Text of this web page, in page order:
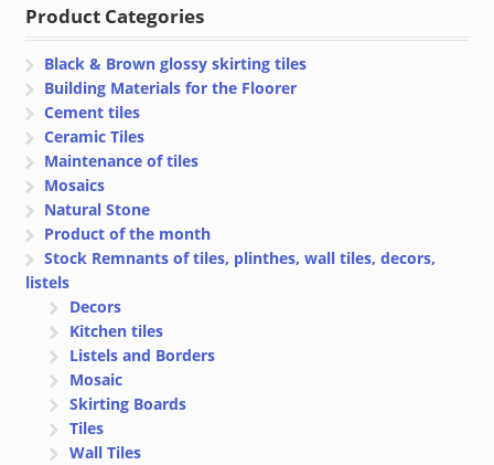
Product Categories
Black & Brown glossy skirting tiles
Building Materials for the Floorer
Cement tiles
Ceramic Tiles
Maintenance of tiles
Mosaics
Natural Stone
Product of the month
Stock Remnants of tiles, plinthes, wall tiles, decors,
listels
Decors
Kitchen tiles
Listels and Borders
Mosaic
Skirting Boards
Tiles
Wall Tiles